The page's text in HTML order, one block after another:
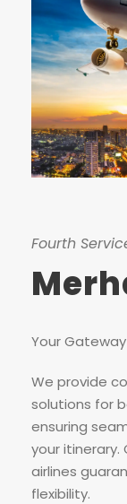
Fourth
Your
We provide
solutions for
ensuring
your itinerary.
airlines
flexibility.